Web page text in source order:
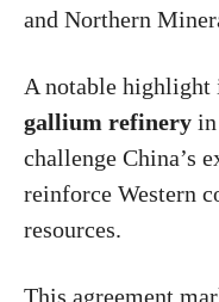
and Northern
A notable highlight
gallium refinery in
challenge China’s
reinforce Western
resources.
This agreement